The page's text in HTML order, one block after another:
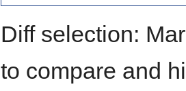
Diff selection:
to compare and